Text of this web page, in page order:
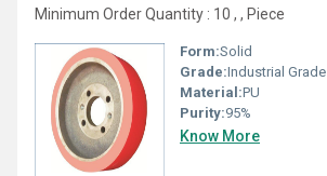
Minimum Order Quantity : 10 , , Piece
Form:Solid
Grade:Industrial Grade
Material:PU
Purity:95%
Know More